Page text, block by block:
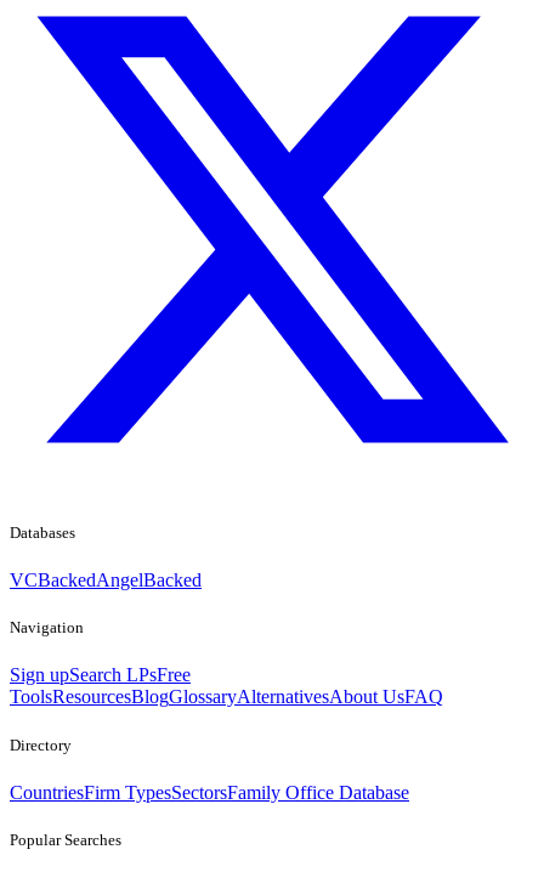
Databases
VCBackedAngelBacked
Navigation
Sign upSearch LPsFree
ToolsResourcesBlogGlossaryAlternativesAbout UsFAQ
Directory
CountriesFirm TypesSectorsFamily Office Database
Popular Searches